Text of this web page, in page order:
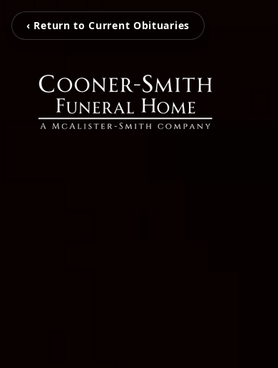
‹ Return to Current Obituaries